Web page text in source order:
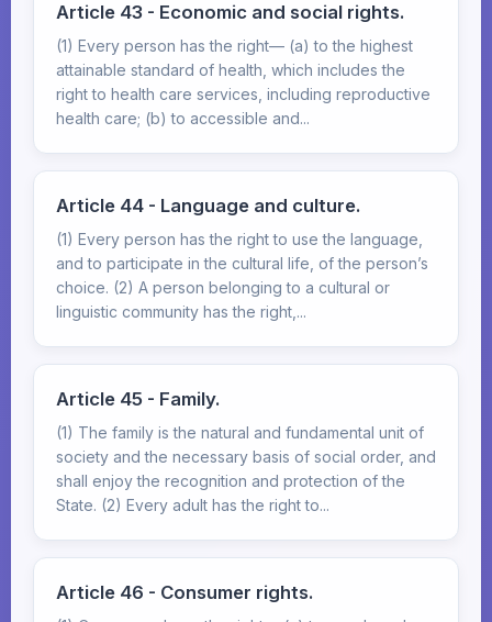
Article 43 - Economic and social rights.
(1) Every person has the right— (a) to the highest
attainable standard of health, which includes the
right to health care services, including reproductive
health care; (b) to accessible and...
Article 44 - Language and culture.
(1) Every person has the right to use the language,
and to participate in the cultural life, of the person’s
choice. (2) A person belonging to a cultural or
linguistic community has the right,...
Article 45 - Family.
(1) The family is the natural and fundamental unit of
society and the necessary basis of social order, and
shall enjoy the recognition and protection of the
State. (2) Every adult has the right to...
Article 46 - Consumer rights.